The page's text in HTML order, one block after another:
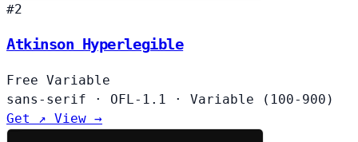
#2
Atkinson Hyperlegible
Free Variable
sans-serif
· OFL-1.1 ·
Variable (100-900)
Get ↗ View →